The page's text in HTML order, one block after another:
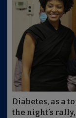
Diabetes, as a
the night’s